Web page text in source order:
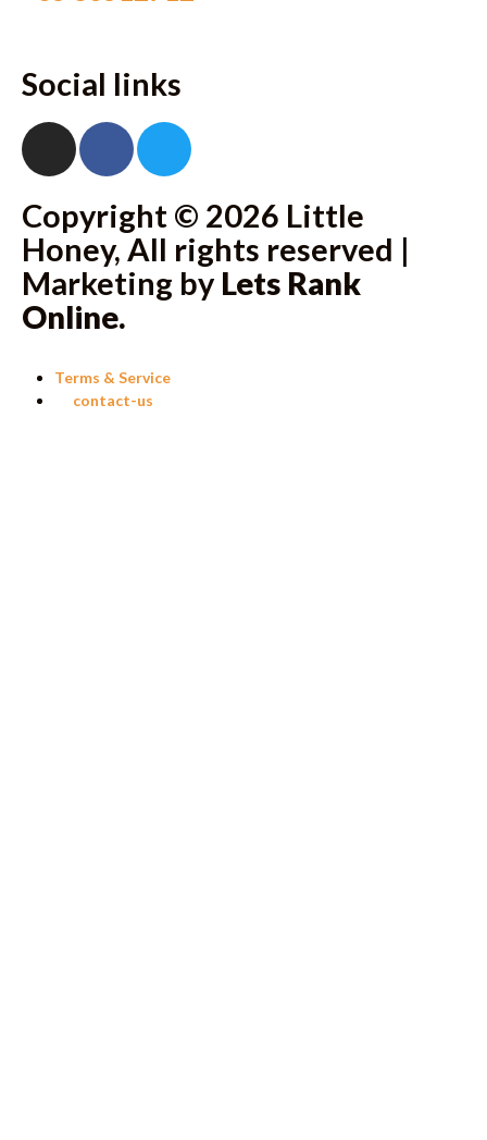
Social links
Copyright © 2026 Little
Honey, All rights reserved |
Marketing by Lets Rank
Online.
Terms & Service
contact-us